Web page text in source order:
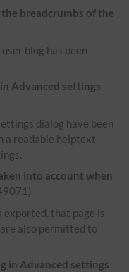
breadcrumbs of the
blog has been
Advanced settings
dialog have been
a readable helptext
into account when
exported, that page is
also permitted to
in Advanced settings